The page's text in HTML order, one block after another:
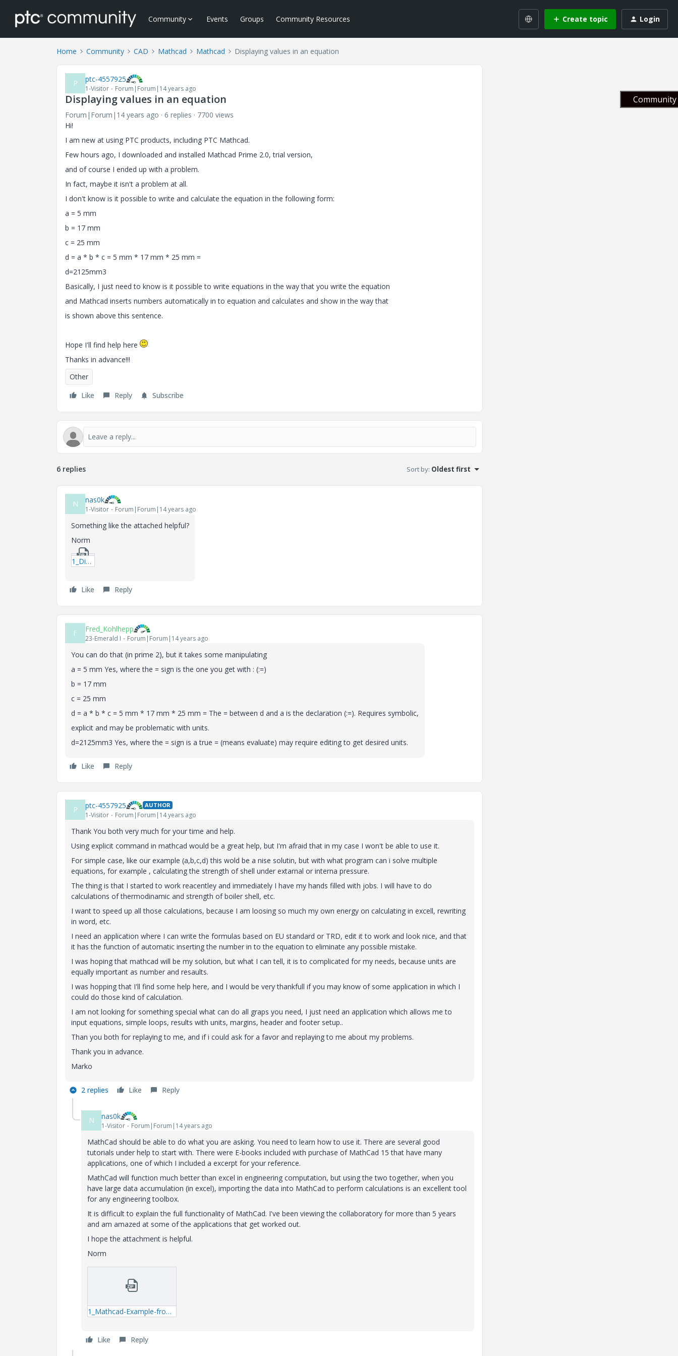
Community Events Groups Community Resources Create topic Login
Home Community CAD Mathcad Mathcad Displaying values in an equation
P ptc-4557925
1-Visitor Forum|Forum|14 years ago
Displaying values in an equation
Forum|Forum|14 years ago 6 replies
7700 views
Hi!
I am new at using PTC products, including PTC Mathcad.
Few hours ago, I downloaded and installed Mathcad Prime 2.0, trial version,
and of course I ended up with a problem.
In fact, maybe it isn't a problem at all.
I don't know is it possible to write and calculate the equation in the following form:
a = 5 mm
b = 17 mm
c = 25 mm
d = a * b * c = 5 mm * 17 mm * 25 mm =
d=2125mm3
Basically, I just need to know is it possible to write equations in the way that you write the equation
and Mathcad inserts numbers automatically in to equation and calculates and show in the way that
is shown above this sentence.
Hope I'll find help here
Thanks in advance!!!
Other
Like
Reply Subscribe
6 replies Sort by: Oldest first
N nas0k
1-Visitor Forum|Forum|14 years ago
Something like the attached helpful?
Norm
1_Diaplaying-Values-in-an-Equation-mcdx.zip
Like Reply
F Fred_Kohlhepp
23-Emerald I Forum|Forum|14 years ago
You can do that (in prime 2), but it takes some manipulating
a = 5 mm Yes, where the = sign is the one you get with : (:=)
b = 17 mm
c = 25 mm
d = a * b * c = 5 mm * 17 mm * 25 mm = The = between d and a is the declaration (:=). Requires symbolic,
explicit and may be problematic with units.
d=2125mm3 Yes, where the = sign is a true = (means evaluate) may require editing to get desired units.
Like Reply
P ptc-4557925 AUTHOR
1-Visitor Forum|Forum|14 years ago
Thank You both very much for your time and help.
Using explicit command in mathcad would be a great help, but I'm afraid that in my case I won't be able to use it.
For simple case, like our example (a,b,c,d) this wold be a nise solutin, but with what program can i solve multiple
equations, for example , calculating the strength of shell under extarnal or interna pressure.
The thing is that I started to work reacentley and immediately I have my hands filled with jobs. I will have to do
calculations of thermodinamic and strength of boiler shell, etc.
I want to speed up all those calculations, because I am loosing so much my own energy on calculating in excell, rewriting
in word, etc.
I need an application where I can write the formulas based on EU standard or TRD, edit it to work and look nice, and that
it has the function of automatic inserting the number in to the equation to eliminate any possible mistake.
I was hoping that mathcad will be my solution, but what I can tell, it is to complicated for my needs, because units are
equally important as number and resaults.
I was hopping that I'll find some help here, and I would be very thankfull if you may know of some application in which I
could do those kind of calculation.
I am not looking for something special what can do all graps you need, I just need an application which allows me to
input equations, simple loops, results with units, margins, header and footer setup..
Than you both for replaying to me, and if i could ask for a favor and replaying to me about my problems.
Thank you in advance.
Marko
2 replies Like Reply
N nas0k
1-Visitor Forum|Forum|14 years ago
MathCad should be able to do what you are asking. You need to learn how to use it. There are several good
tutorials under help to start with. There were E-books included with purchase of MathCad 15 that have many
applications, one of which I included a excerpt for your reference.
MathCad will function much better than excel in engineering computation, but using the two together, when you
have large data accumulation (in excel), importing the data into MathCad to perform calculations is an excellent tool
for any engineering toolbox.
It is difficult to explain the full functionality of MathCad. I've been viewing the collaboratory for more than 5 years
and am amazed at some of the applications that get worked out.
I hope the attachment is helpful.
Norm
1_Mathcad-Example-from-Roaks-E-Book-xmcd.zip
Like Reply